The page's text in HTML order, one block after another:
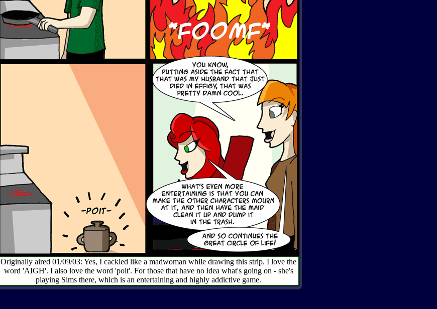
Originally aired 01/09/03: Yes, I cackled like a madwoman while drawing this strip. I love the
word 'AIGH'. I also love the word 'poit'. For those that have no idea what's going on - she's
playing Sims there, which is an entertaining and highly addictive game.